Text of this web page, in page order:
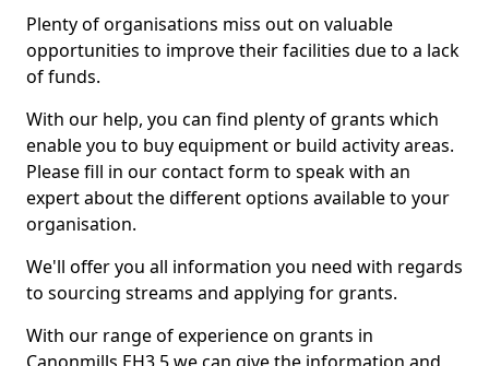
Plenty of organisations miss out on valuable
opportunities to improve their facilities due to a lack
of funds.
With our help, you can find plenty of grants which
enable you to buy equipment or build activity areas.
Please fill in our contact form to speak with an
expert about the different options available to your
organisation.
We'll offer you all information you need with regards
to sourcing streams and applying for grants.
With our range of experience on grants in